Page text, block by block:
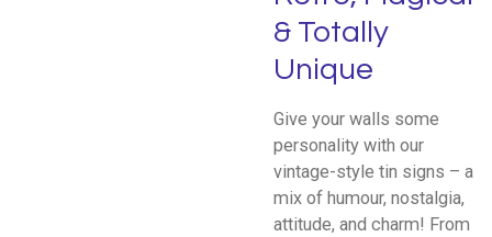
& Totally
Unique
Give your walls some
personality with our
vintage-style tin signs – a
mix of humour, nostalgia,
attitude, and charm! From